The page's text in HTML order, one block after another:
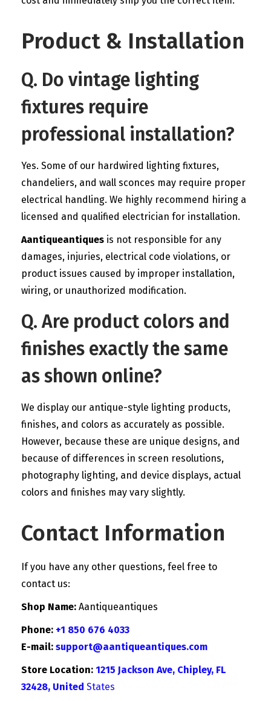
Product & Installation
Q. Do vintage lighting
fixtures require
professional installation?
Yes. Some of our hardwired lighting fixtures,
chandeliers, and wall sconces may require proper
electrical handling. We highly recommend hiring a
licensed and qualified electrician for installation.
Aantiqueantiques is not responsible for any
damages, injuries, electrical code violations, or
product issues caused by improper installation,
wiring, or unauthorized modification.
Q. Are product colors and
finishes exactly the same
as shown online?
We display our antique-style lighting products,
finishes, and colors as accurately as possible.
However, because these are unique designs, and
because of differences in screen resolutions,
photography lighting, and device displays, actual
colors and finishes may vary slightly.
Contact Information
If you have any other questions, feel free to
contact us:
Shop Name: Aantiqueantiques
Phone: +1 850 676 4033
E-mail: support@aantiqueantiques.com
Store Location: 1215 Jackson Ave, Chipley, FL
32428, United States